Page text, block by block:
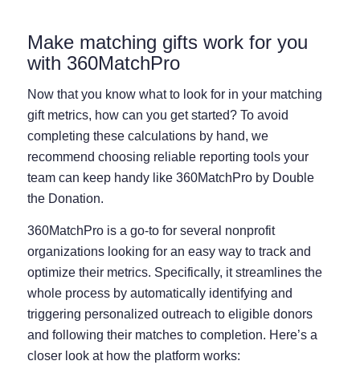
Make matching gifts work for you
with 360MatchPro
Now that you know what to look for in your matching
gift metrics, how can you get started? To avoid
completing these calculations by hand, we
recommend choosing reliable reporting tools your
team can keep handy like 360MatchPro by Double
the Donation.
360MatchPro is a go-to for several nonprofit
organizations looking for an easy way to track and
optimize their metrics. Specifically, it streamlines the
whole process by automatically identifying and
triggering personalized outreach to eligible donors
and following their matches to completion. Here’s a
closer look at how the platform works: